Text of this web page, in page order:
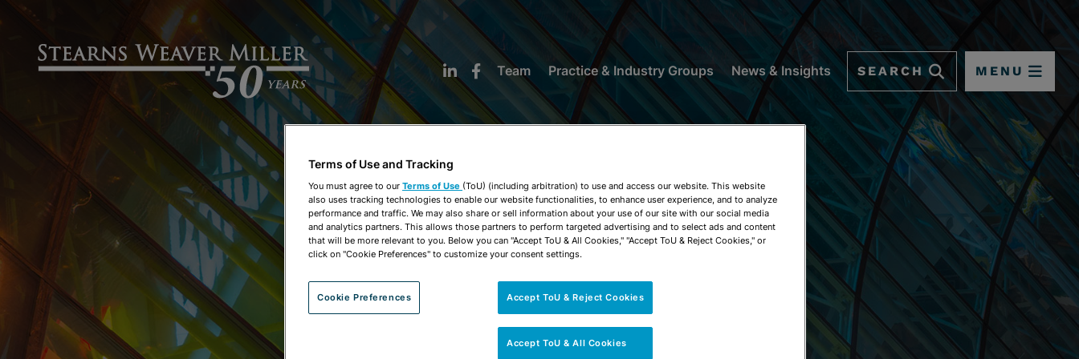
Team Practice & Industry Groups News & Insights SEARCH MENU
NEWS & INSIGHTS
Terms of Use and Tracking
You must agree to our Terms of Use (ToU) (including arbitration) to use and access our website. This website
also uses tracking technologies to enable our website functionalities, to enhance user experience, and to analyze
performance and traffic. We may also share or sell information about your use of our site with our social media
and analytics partners. This allows those partners to perform targeted advertising and to select ads and content
that will be more relevant to you. Below you can "Accept ToU & All Cookies," "Accept ToU & Reject Cookies," or
click on "Cookie Preferences" to customize your consent settings.
Cookie Preferences Accept ToU & Reject Cookies
Accept ToU & All Cookies